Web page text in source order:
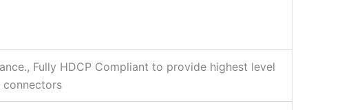
Fully HDCP Compliant to provide highest level
connectors